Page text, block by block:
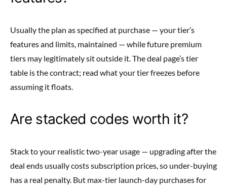
Usually the plan as specified at purchase — your tier’s
features and limits, maintained — while future premium
tiers may legitimately sit outside it. The deal page’s tier
table is the contract; read what your tier freezes before
assuming it floats.
Are stacked codes worth it?
Stack to your realistic two-year usage — upgrading after the
deal ends usually costs subscription prices, so under-buying
has a real penalty. But max-tier launch-day purchases for